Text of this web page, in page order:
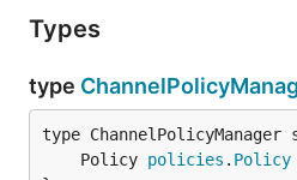
Types
type
	Policy
policies . Policy